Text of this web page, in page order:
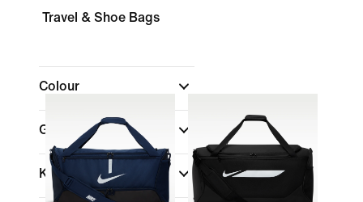
Travel & Shoe Bags
Colour
Gender
Kids